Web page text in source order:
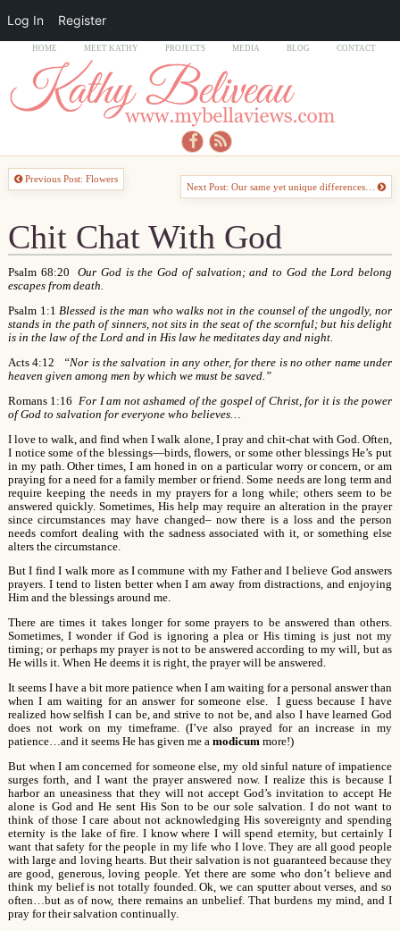
HOME MEET KATHY PROJECTS MEDIA BLOG CONTACT
Previous Post: Flowers
Next Post: Our same yet unique differences…
Chit Chat With God
Psalm 68:20Our God is the God of salvation; and to God the Lord belong
escapes from death.
Psalm 1:1 Blessed is the man who walks not in the counsel of the ungodly, nor
stands in the path of sinners, not sits in the seat of the scornful; but his delight
is in the law of the Lord and in His law he meditates day and night.
Acts 4:12
“Nor is the salvation in any other, for there is no other name under
heaven given among men by which we must be saved.”
Romans 1:16 For I am not ashamed of the gospel of Christ, for it is the power
of God to salvation for everyone who believes…
I love to walk, and find when I walk alone, I pray and chit-chat with God. Often,
I notice some of the blessings—birds, flowers, or some other blessings He’s put
in my path. Other times, I am honed in on a particular worry or concern, or am
praying for a need for a family member or friend. Some needs are long term and
require keeping the needs in my prayers for a long while; others seem to be
answered quickly. Sometimes, His help may require an alteration in the prayer
since circumstances may have changed– now there is a loss and the person
needs comfort dealing with the sadness associated with it, or something else
alters the circumstance.
But I find I walk more as I commune with my Father and I believe God answers
prayers. I tend to listen better when I am away from distractions, and enjoying
Him and the blessings around me.
There are times it takes longer for some prayers to be answered than others.
Sometimes, I wonder if God is ignoring a plea or His timing is just not my
timing; or perhaps my prayer is not to be answered according to my will, but as
He wills it. When He deems it is right, the prayer will be answered.
It seems I have a bit more patience when I am waiting for a personal answer than
when I am waiting for an answer for someone else. I guess because I have
realized how selfish I can be, and strive to not be, and also I have learned God
does not work on my timeframe. (I’ve also prayed for an increase in my
patience…and it seems He has given me a modicummore!)
But when I am concerned for someone else, my old sinful nature of impatience
surges forth, and I want the prayer answered now. I realize this is because I
harbor an uneasiness that they will not accept God’s invitation to accept He
alone is God and He sent His Son to be our sole salvation. I do not want to
think of those I care about not acknowledging His sovereignty and spending
eternity is the lake of fire. I know where I will spend eternity, but certainly I
want that safety for the people in my life who I love. They are all good people
with large and loving hearts. But their salvation is not guaranteed because they
are good, generous, loving people. Yet there are some who don’t believe and
think my belief is not totally founded. Ok, we can sputter about verses, and so
often…but as of now, there remains an unbelief. That burdens my mind, and I
pray for their salvation continually.
Log In Register